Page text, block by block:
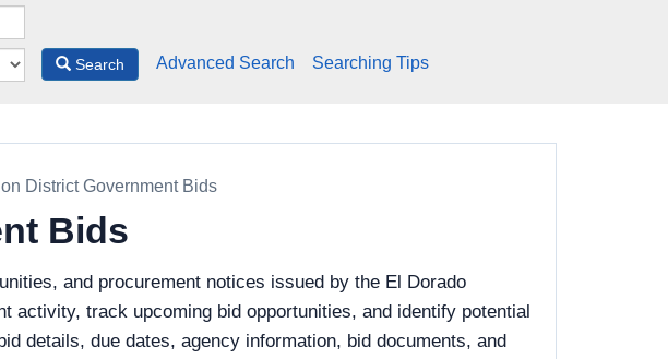
Search Advanced Search Searching Tips
District Government Bids
Bids
and procurement notices issued by the El Dorado
track upcoming bid opportunities, and identify potential
details, due dates, agency information, bid documents, and